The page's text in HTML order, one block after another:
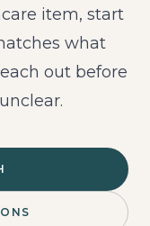
item, start
what
out before